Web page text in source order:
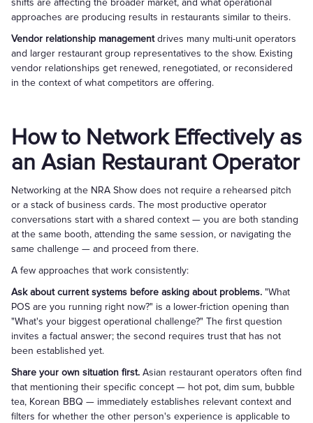
shifts are affecting the broader market, and what operational
approaches are producing results in restaurants similar to theirs.
Vendor relationship managementdrives many multi-unit operators
and larger restaurant group representatives to the show. Existing
vendor relationships get renewed, renegotiated, or reconsidered
in the context of what competitors are offering.
How to Network Effectively as
an Asian Restaurant Operator
Networking at the NRA Show does not require a rehearsed pitch
or a stack of business cards. The most productive operator
conversations start with a shared context — you are both standing
at the same booth, attending the same session, or navigating the
same challenge — and proceed from there.
A few approaches that work consistently:
Ask about current systems before asking about problems. "What
POS are you running right now?" is a lower-friction opening than
"What's your biggest operational challenge?" The first question
invites a factual answer; the second requires trust that has not
been established yet.
Share your own situation first. Asian restaurant operators often find
that mentioning their specific concept — hot pot, dim sum, bubble
tea, Korean BBQ — immediately establishes relevant context and
filters for whether the other person's experience is applicable to